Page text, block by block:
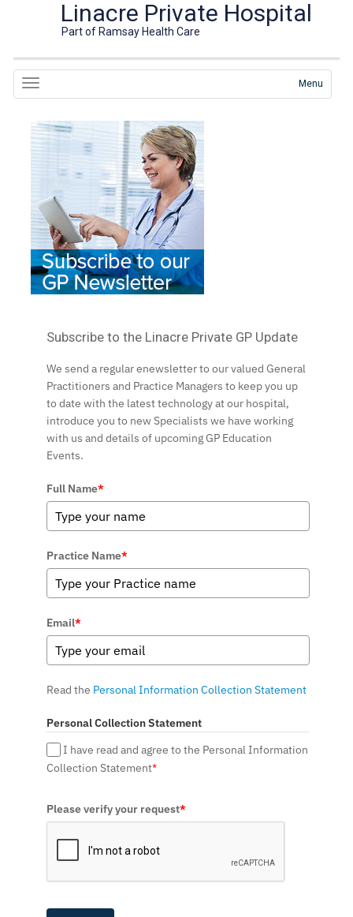
Linacre Private Hospital
Part of Ramsay Health Care
Menu
Subscribe to the Linacre Private GP Update
We send a regular enewsletter to our valued General
Practitioners and Practice Managers to keep you up
to date with the latest technology at our hospital,
introduce you to new Specialists we have working
with us and details of upcoming GP Education
Events.
Full Name*
Practice Name*
Email*
Read the Personal Information Collection Statement
Personal Collection Statement
I have read and agree to the Personal Information
Collection Statement*
Please verify your request*